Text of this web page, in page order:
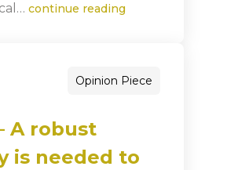
continue reading
Opinion Piece
A robust
is needed to